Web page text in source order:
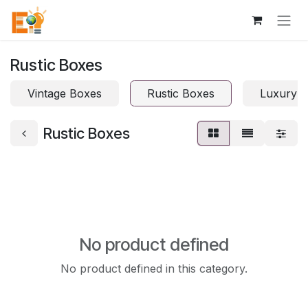
Skip to Content
Rustic Boxes
Vintage Boxes Rustic Boxes Luxury
Rustic Boxes
No product defined
No product defined in this category.